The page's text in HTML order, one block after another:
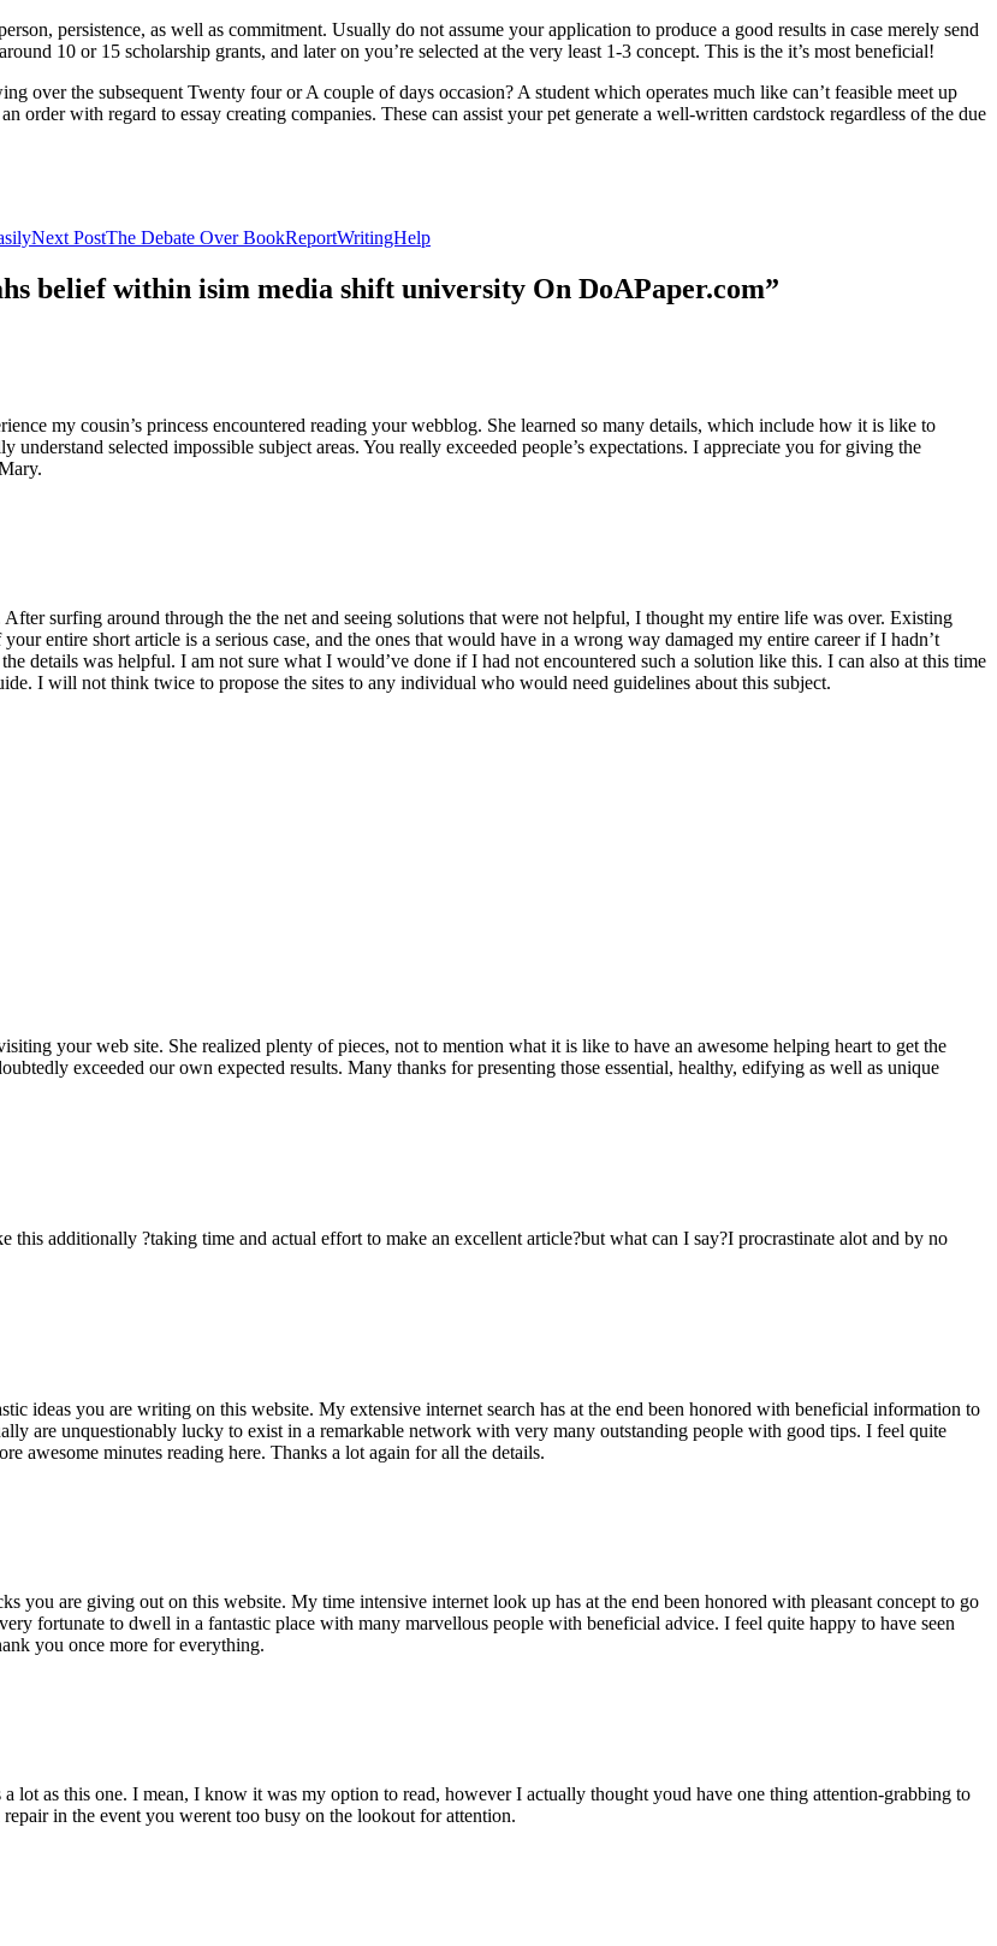
persistence, as well as commitment. Usually do not assume your application to produce a good results in case merely send
10 or 15 scholarship grants, and later on you’re selected at the very least 1-3 concept. This is the it’s most beneficial!
over the subsequent Twenty four or A couple of days occasion? A student which operates much like can’t feasible meet up
with regard to essay creating companies. These can assist your pet generate a well-written cardstock regardless of the due
Next PostThe Debate Over BookReportWritingHelp
belief within isim media shift university On DoAPaper.com”
my cousin’s princess encountered reading your webblog. She learned so many details, which include how it is like to
selected impossible subject areas. You really exceeded people’s expectations. I appreciate you for giving the
surfing around through the the net and seeing solutions that were not helpful, I thought my entire life was over. Existing
entire short article is a serious case, and the ones that would have in a wrong way damaged my entire career if I hadn’t
details was helpful. I am not sure what I would’ve done if I had not encountered such a solution like this. I can also at this time
I will not think twice to propose the sites to any individual who would need guidelines about this subject.
your web site. She realized plenty of pieces, not to mention what it is like to have an awesome helping heart to get the
exceeded our own expected results. Many thanks for presenting those essential, healthy, edifying as well as unique
additionally ?taking time and actual effort to make an excellent article?but what can I say?I procrastinate alot and by no
ideas you are writing on this website. My extensive internet search has at the end been honored with beneficial information to
are unquestionably lucky to exist in a remarkable network with very many outstanding people with good tips. I feel quite
awesome minutes reading here. Thanks a lot again for all the details.
you are giving out on this website. My time intensive internet look up has at the end been honored with pleasant concept to go
fortunate to dwell in a fantastic place with many marvellous people with beneficial advice. I feel quite happy to have seen
you once more for everything.
lot as this one. I mean, I know it was my option to read, however I actually thought youd have one thing attention-grabbing to
in the event you werent too busy on the lookout for attention.